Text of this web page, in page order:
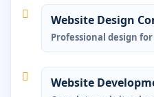
Website Design
Professional design
Website